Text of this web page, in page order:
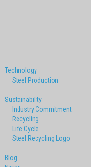
Technology
Steel Production
Sustainability
Industry Commitment
Recycling
Life Cycle
Steel Recycling Logo
Blog